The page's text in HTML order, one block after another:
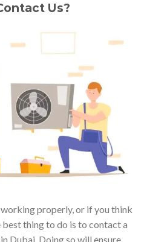
Us?
properly, or if you think
thing to do is to contact a
Dubai. Doing so will ensure